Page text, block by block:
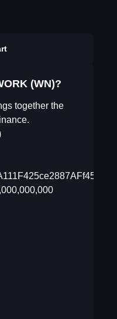
(WN)?
together the